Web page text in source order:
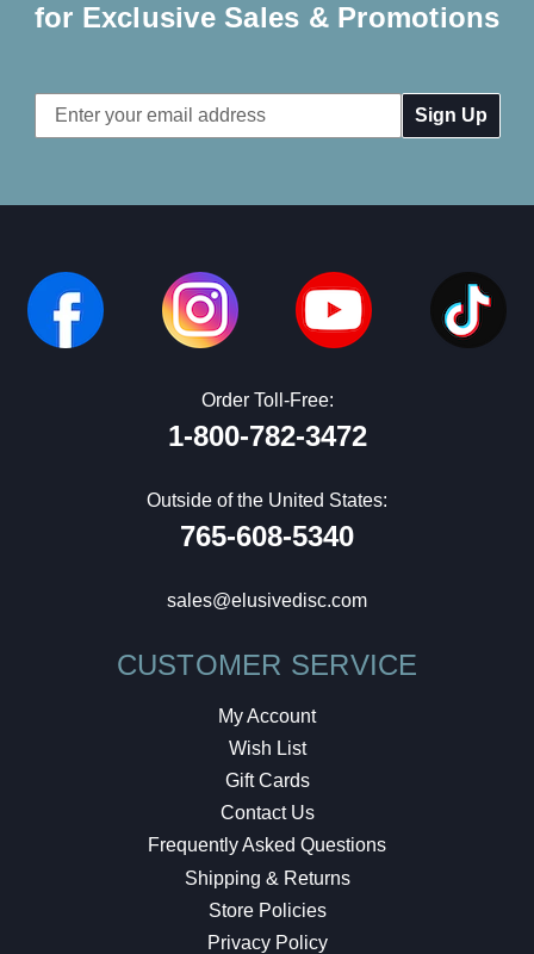
for Exclusive Sales & Promotions
Email
Address
Order Toll-Free:
1-800-782-3472
Outside of the United States:
765-608-5340
sales@elusivedisc.com
CUSTOMER SERVICE
My Account
Wish List
Gift Cards
Contact Us
Frequently Asked Questions
Shipping & Returns
Store Policies
Privacy Policy